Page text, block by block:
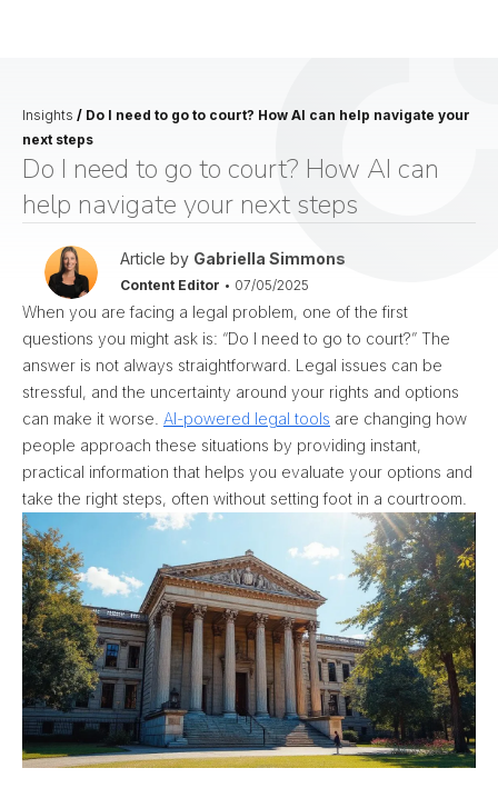
Insights / Do I need to go to court? How AI can help navigate your
next steps
Do I need to go to court? How AI can
help navigate your next steps
Article by Gabriella Simmons
Content Editor • 07/05/2025
When you are facing a legal problem, one of the first
questions you might ask is: “Do I need to go to court?” The
answer is not always straightforward. Legal issues can be
stressful, and the uncertainty around your rights and options
can make it worse. AI-powered legal tools are changing how
people approach these situations by providing instant,
practical information that helps you evaluate your options and
take the right steps, often without setting foot in a courtroom.